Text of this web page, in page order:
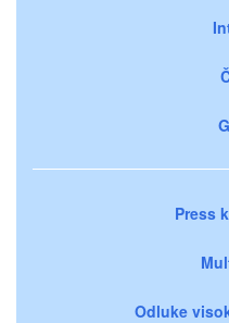
Press
Odluke